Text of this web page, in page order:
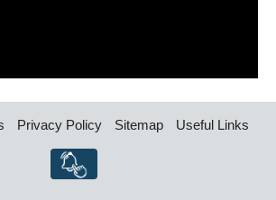
Privacy Policy Sitemap Useful Links